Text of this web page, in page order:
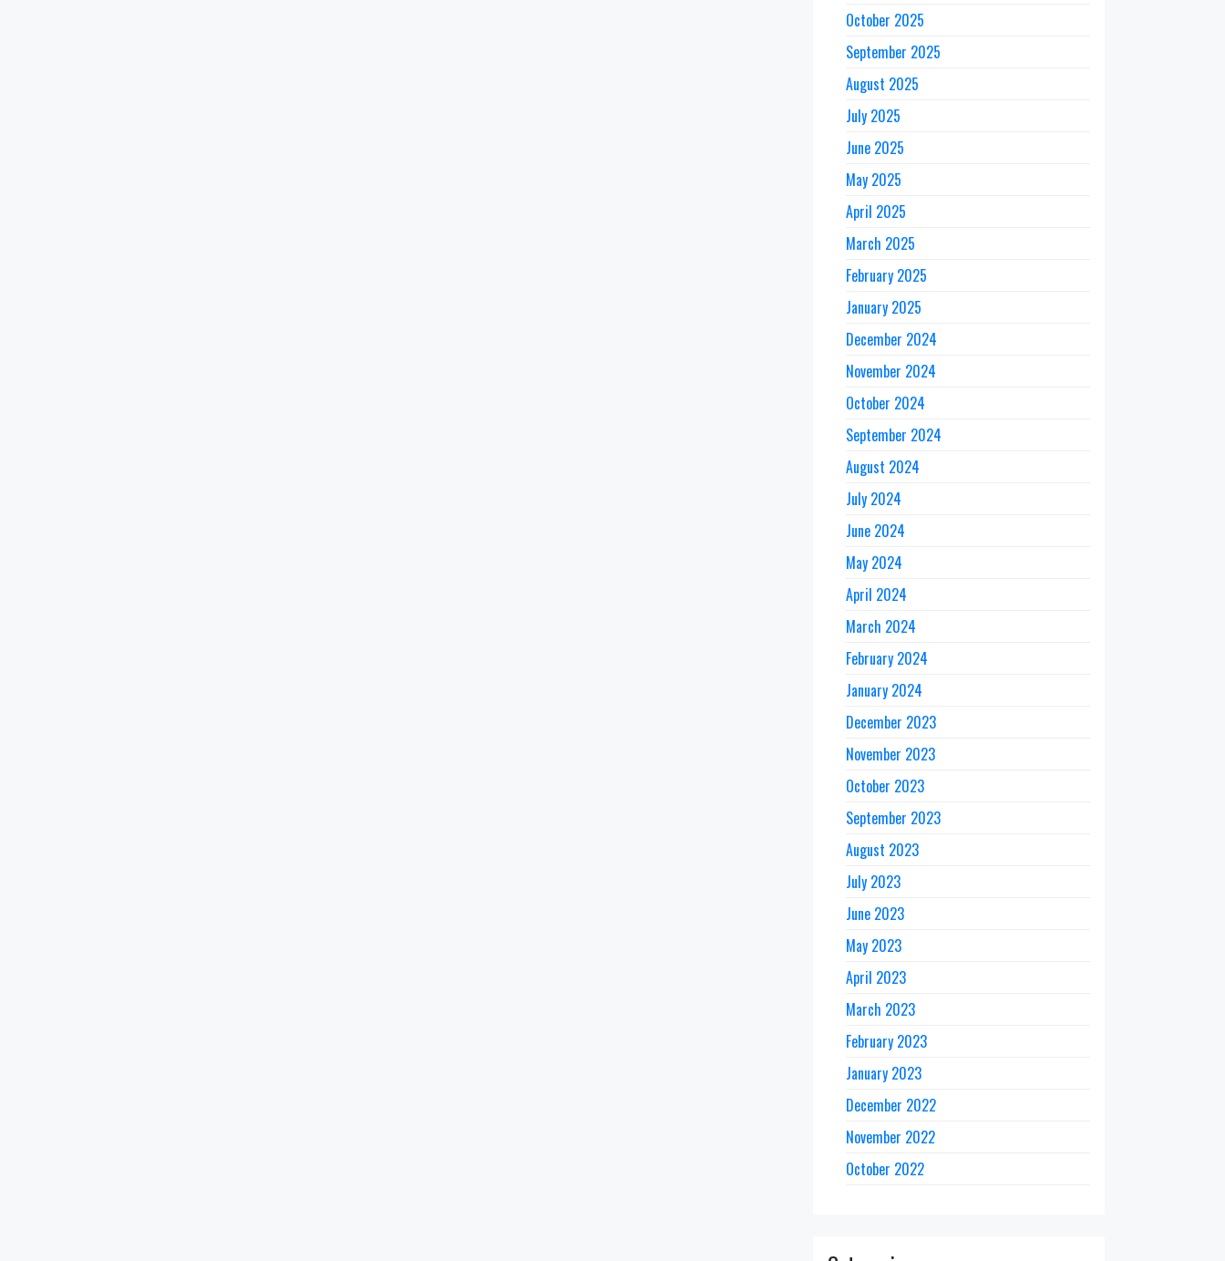
October 2025
September 2025
August 2025
July 2025
June 2025
May 2025
April 2025
March 2025
February 2025
January 2025
December 2024
November 2024
October 2024
September 2024
August 2024
July 2024
June 2024
May 2024
April 2024
March 2024
February 2024
January 2024
December 2023
November 2023
October 2023
September 2023
August 2023
July 2023
June 2023
May 2023
April 2023
March 2023
February 2023
January 2023
December 2022
November 2022
October 2022